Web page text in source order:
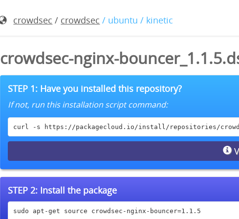
crowdsec / crowdsec / ubuntu / kinetic
crowdsec-nginx-
STEP 1: Have you installed this repository?
If not, run this installation script command:
curl -s https://packagecloud.io/install/repositories/
STEP 2: Install the package
sudo apt-get source crowdsec-nginx-bouncer=1.1.5